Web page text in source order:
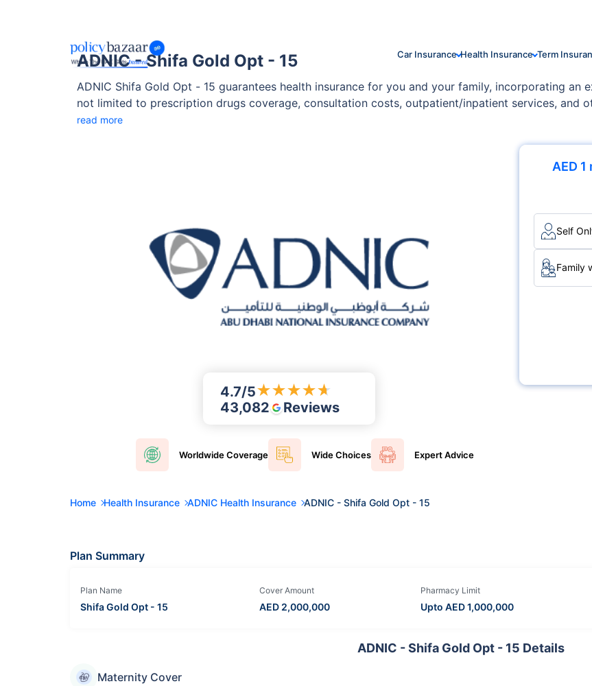
Car Insurance Health Insurance Term
ADNIC - Shifa Gold Opt - 15
ADNIC Shifa Gold Opt - 15 guarantees health insurance for you and your family, incorporating an
not limited to prescription drugs coverage, consultation costs, outpatient/inpatient services, and
with flexibility and personalized options to perfectly align with your family's unique requirements
read more
4.7/5★★★★★
43,082 Reviews
AED
Self
Family
WorldwideCoverage WideChoices ExpertAdvice
Home Health Insurance ADNIC Health Insurance ADNIC - Shifa Gold Opt - 15
Plan Summary
Plan Name
Shifa Gold Opt - 15
Cover Amount
AED 2,000,000
Pharmacy Limit
Upto AED1,000,000
ADNIC - Shifa Gold Opt - 15 Details
Maternity Cover